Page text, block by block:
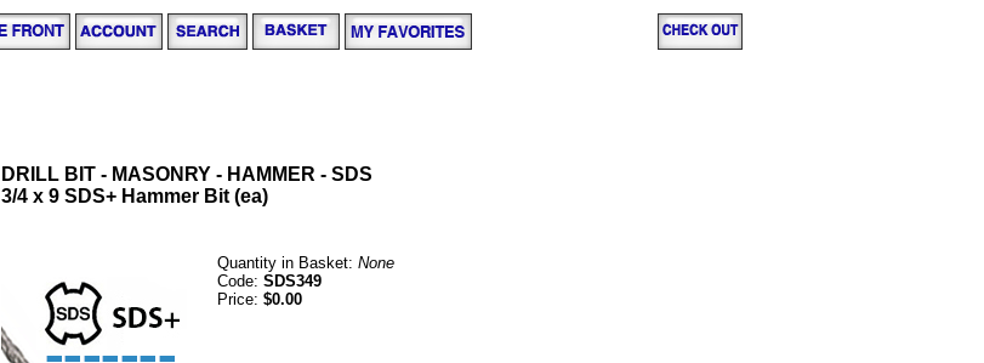
DRILL BIT - MASONRY - HAMMER - SDS
3/4 x 9 SDS+ Hammer Bit (ea)
Quantity in Basket: None
Code: SDS349
Price: $0.00